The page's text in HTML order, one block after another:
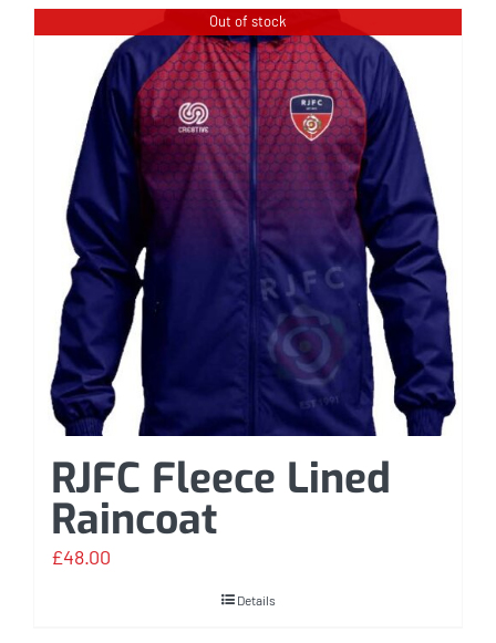
Out of stock
RJFC Fleece Lined
Raincoat
£48.00
Details